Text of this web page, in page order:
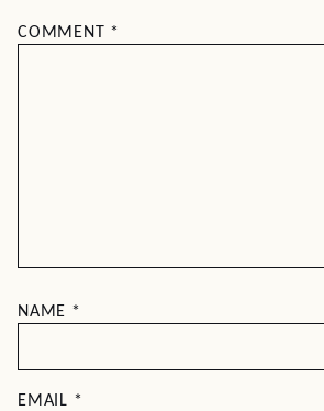
COMMENT *
NAME *
EMAIL *